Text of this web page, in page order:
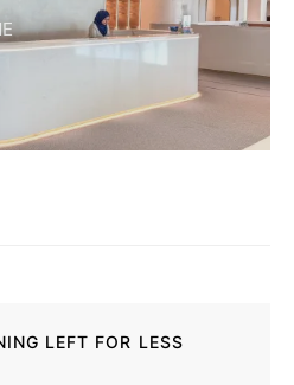
LEFT FOR LESS